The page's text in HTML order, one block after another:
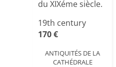
du XIXéme siècle.
19th century
170 €
ANTIQUITÉS DE LA
CATHÉDRALE